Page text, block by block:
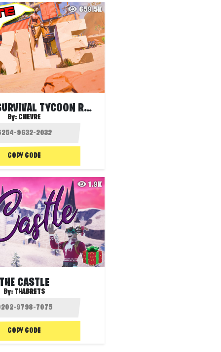
659.5K
EXILE S1 - SURVIVAL TYCOON RANKED
By: CHEVRE
COPY CODE
1.9K
CASTLE
By: THABRETS
COPY CODE